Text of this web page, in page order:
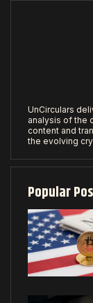
UnCirculars
analysis of the
content and
the evolving
Popular